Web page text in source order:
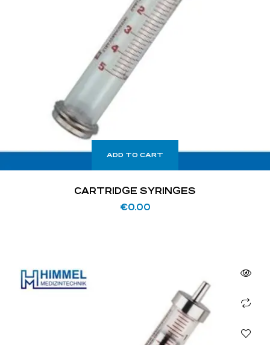
ADD TO CART
CARTRIDGE SYRINGES
€0.00